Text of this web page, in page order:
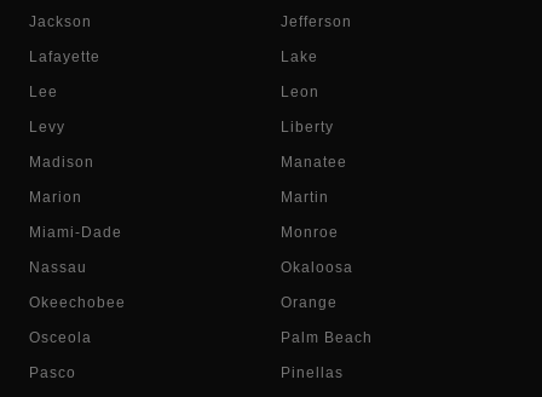
Jackson Jefferson
Lafayette Lake
Lee Leon
Levy Liberty
Madison Manatee
Marion Martin
Miami-Dade Monroe
Nassau Okaloosa
Okeechobee Orange
Osceola Palm Beach
Pasco Pinellas